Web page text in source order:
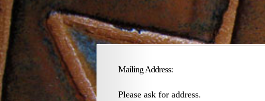
Mailing Address:
Please ask for address.